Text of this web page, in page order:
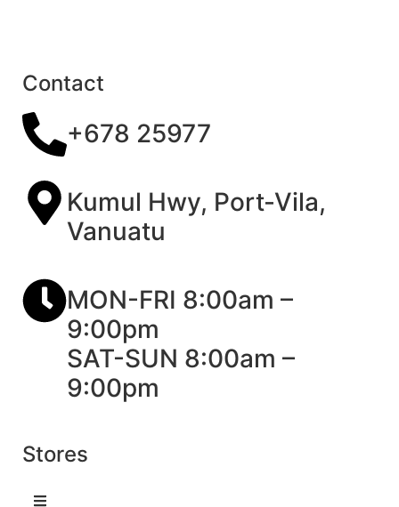
Contact
+678 25977
Kumul Hwy, Port-Vila,
Vanuatu
MON-FRI 8:00am –
9:00pm
SAT-SUN 8:00am –
9:00pm
Stores